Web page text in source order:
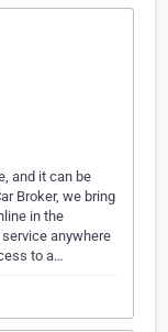
and it can be
Broker, we bring
in the
anywhere
to a…